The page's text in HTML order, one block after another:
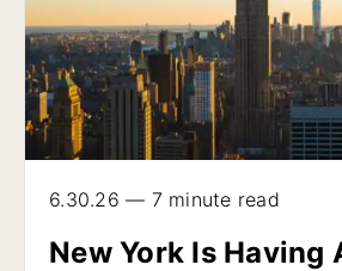
6.30.26 — 7 minute read
New York Is Having